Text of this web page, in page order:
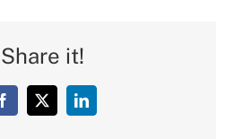
Share it!
Facebook
X LinkedIn